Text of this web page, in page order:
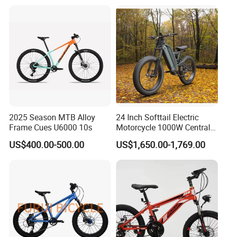
2025 Season MTB Alloy
Frame Cues U6000 10s
US$400.00-500.00
24 Inch Softtail Electric
Motorcycle 1000W Central
Motor Aluminum Alloy
Electric Bike
US$1,650.00-1,769.00